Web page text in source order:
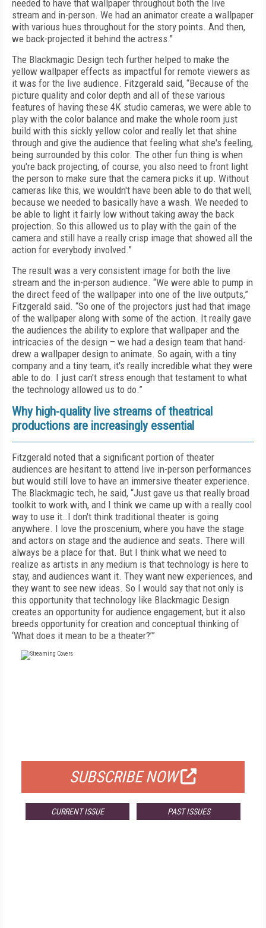
needed to have that wallpaper throughout both the live
stream and in-person. We had an animator create a wallpaper
with various hues throughout for the story points. And then,
we back-projected it behind the actress."
The Blackmagic Design tech further helped to make the
yellow wallpaper effects as impactful for remote viewers as
it was for the live audience. Fitzgerald said, “Because of the
picture quality and color depth and all of these various
features of having these 4K studio cameras, we were able to
play with the color balance and make the whole room just
build with this sickly yellow color and really let that shine
through and give the audience that feeling what she's feeling,
being surrounded by this color. The other fun thing is when
you're back projecting, of course, you also need to front light
the person to make sure that the camera picks it up. Without
cameras like this, we wouldn't have been able to do that well,
because we needed to basically have a wash. We needed to
be able to light it fairly low without taking away the back
projection. So this allowed us to play with the gain of the
camera and still have a really crisp image that showed all the
action for everybody involved.”
The result was a very consistent image for both the live
stream and the in-person audience. “We were able to pump in
the direct feed of the wallpaper into one of the live outputs,”
Fitzgerald said. “So one of the projectors just had that image
of the wallpaper along with some of the action. It really gave
the audiences the ability to explore that wallpaper and the
intricacies of the design – we had a design team that hand-
drew a wallpaper design to animate. So again, with a tiny
company and a tiny team, it's really incredible what they were
able to do. I just can't stress enough that testament to what
the technology allowed us to do.”
Why high-quality live streams of theatrical
productions are increasingly essential
Fitzgerald noted that a significant portion of theater
audiences are hesitant to attend live in-person performances
but would still love to have an immersive theater experience.
The Blackmagic tech, he said, “Just gave us that really broad
toolkit to work with, and I think we came up with a really cool
way to use it…I don't think traditional theater is going
anywhere. I love the proscenium, where you have the stage
and actors on stage and the audience and seats. There will
always be a place for that. But I think what we need to
realize as artists in any medium is that technology is here to
stay, and audiences want it. They want new experiences, and
they want to see new ideas. So I would say that not only is
this opportunity that technology like Blackmagic Design
creates an opportunity for audience engagement, but it also
breeds opportunity for creation and conceptual thinking of
‘What does it mean to be a theater?’”
SUBSCRIBE NOW
CURRENT ISSUE PAST ISSUES